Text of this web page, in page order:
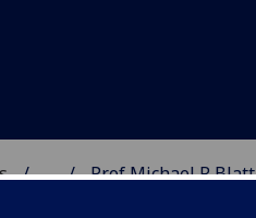
... Prof Michael R Blatt